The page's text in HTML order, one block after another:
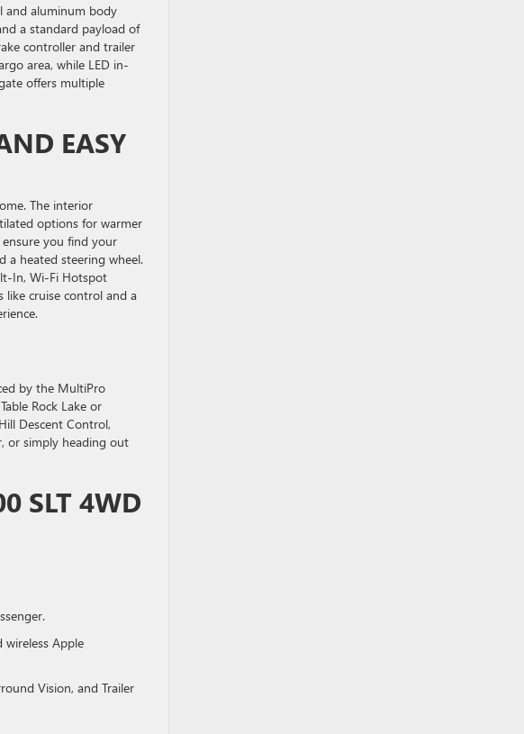
and aluminum body
a standard payload of
controller and trailer
area, while LED in-
offers multiple
EASY
The interior
options for warmer
you find your
a heated steering wheel.
In, Wi-Fi Hotspot
like cruise control and a
by the MultiPro
Rock Lake or
Descent Control,
or simply heading out
SLT 4WD
Apple
Vision, and Trailer